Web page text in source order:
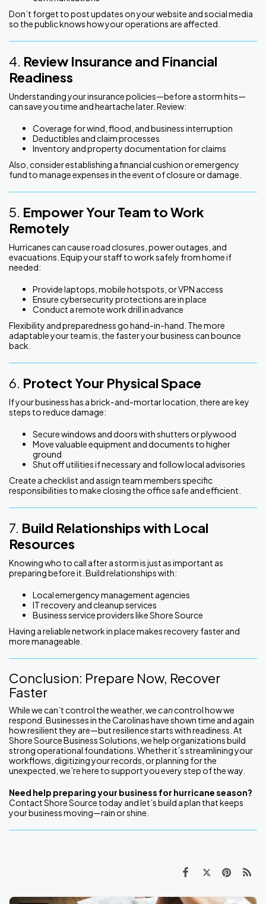
Don’t forget to post updates on your website and social media
so the public knows how your operations are affected.
4. Review Insurance and Financial
Readiness
Understanding your insurance policies—before a storm hits—
can save you time and heartache later. Review:
Coverage for wind, flood, and business interruption
Deductibles and claim processes
Inventory and property documentation for claims
Also, consider establishing a financial cushion or emergency
fund to manage expenses in the event of closure or damage.
5. Empower Your Team to Work
Remotely
Hurricanes can cause road closures, power outages, and
evacuations. Equip your staff to work safely from home if
needed:
Provide laptops, mobile hotspots, or VPN access
Ensure cybersecurity protections are in place
Conduct a remote work drill in advance
Flexibility and preparedness go hand-in-hand. The more
adaptable your team is, the faster your business can bounce
back.
6. Protect Your Physical Space
If your business has a brick-and-mortar location, there are key
steps to reduce damage:
Secure windows and doors with shutters or plywood
Move valuable equipment and documents to higher
ground
Shut off utilities if necessary and follow local advisories
Create a checklist and assign team members specific
responsibilities to make closing the office safe and efficient.
7. Build Relationships with Local
Resources
Knowing who to call after a storm is just as important as
preparing before it. Build relationships with:
Local emergency management agencies
IT recovery and cleanup services
Business service providers like Shore Source
Having a reliable network in place makes recovery faster and
more manageable.
Conclusion: Prepare Now, Recover
Faster
While we can’t control the weather, wecancontrol how we
respond. Businesses in the Carolinas have shown time and again
how resilient they are—but resilience starts with readiness. At
Shore Source Business Solutions, we help organizations build
strong operational foundations. Whether it’s streamlining your
workflows, digitizing your records, or planning for the
unexpected, we’re here to support you every step of the way.
Need help preparing your business for hurricane season?
Contact Shore Source today and let’s build a plan that keeps
your business moving—rain or shine.